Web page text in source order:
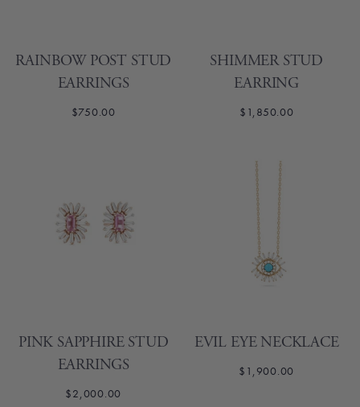
RAINBOW POST STUD
EARRINGS
$750.00
SHIMMER STUD
EARRING
$1,850.00
PINK SAPPHIRE STUD
EARRINGS
$2,000.00
EVIL EYE NECKLACE
$1,900.00